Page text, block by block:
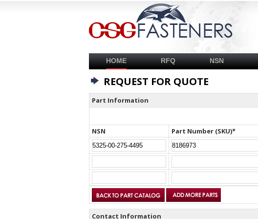
HOME RFQ NSN
REQUEST FOR QUOTE
Part Information
NSN Part Number (SKU)*
Contact Information